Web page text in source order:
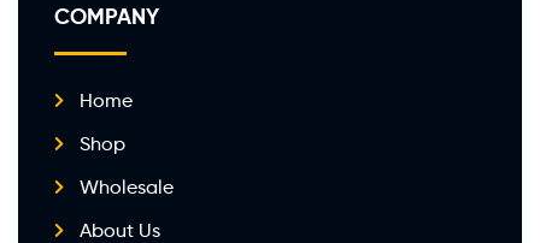
COMPANY
Home
Shop
Wholesale
About Us